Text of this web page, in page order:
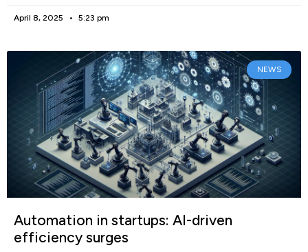
April 8, 2025 5:23 pm
NEWS
Automation in startups: AI-driven
efficiency surges